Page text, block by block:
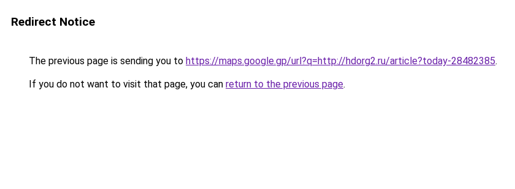
Redirect Notice
The previous page is sending you to https://maps.google.gp/url?q=http://hdorg2.ru/article?today-28482385.
If you do not want to visit that page, you can return to the previous page.